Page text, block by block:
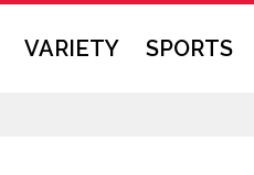
VARIETY SPORTS